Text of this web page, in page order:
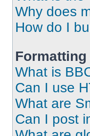
Why does
How do I
Formatting
What is
Can I use
What are
Can I post